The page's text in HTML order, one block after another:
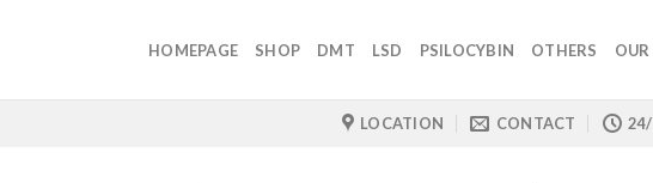
HOMEPAGE SHOP DMT LSD PSILOCYBIN OTHERS
LOCATION CONTACT